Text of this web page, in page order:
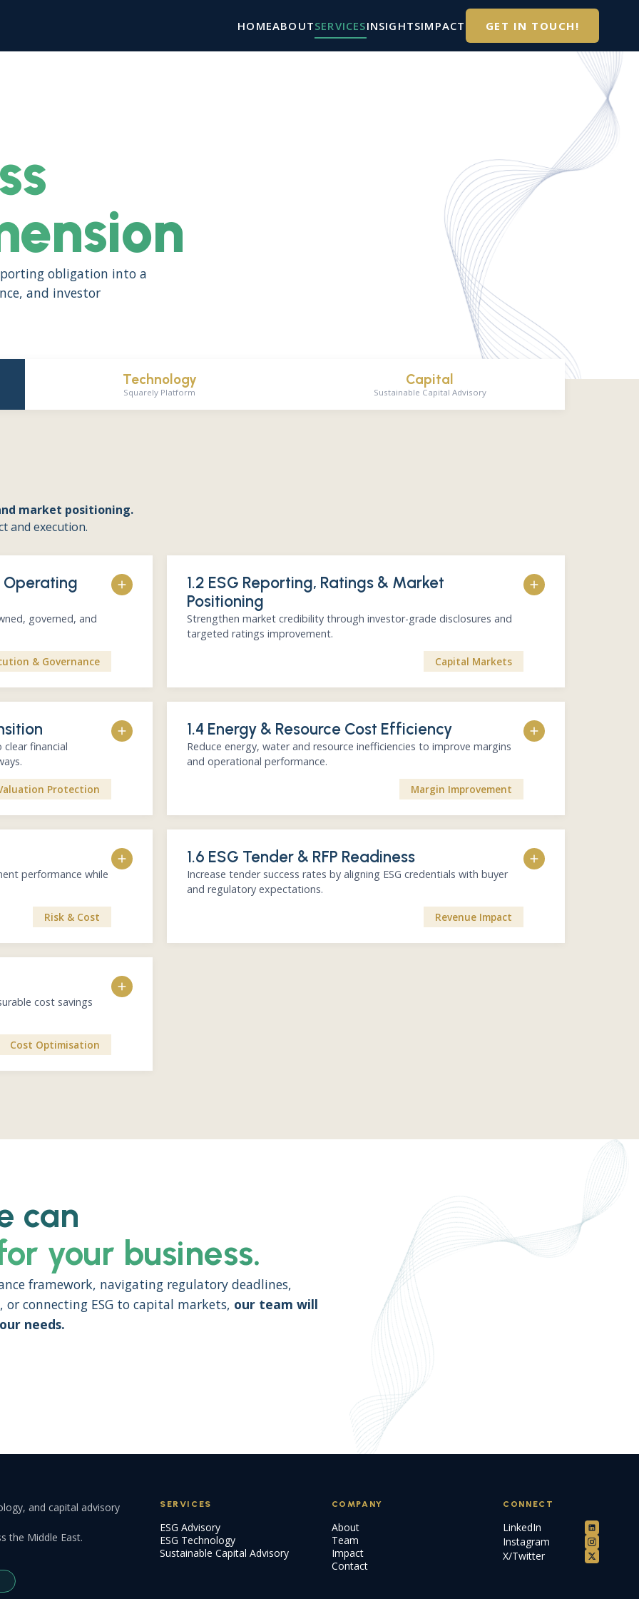
HOMEABOUTSERVICESINSIGHTSIMPACT GET IN TOUCH!
obligation into a
and investor
Technology
Squarely Platform
Capital
Sustainable Capital Advisory
market positioning.
and execution.
Operating
governed, and
& Governance
Financial materiality at the
1.2 ESG Reporting, Ratings & Market
Positioning
Strengthen market credibility through investor-grade disclosures and
targeted ratings improvement.
Capital Markets
ESG / Sustainability report development
ESG ratings benchmarking and improvement
Investor-facing communication material
Reporting as a capital markets tool. Integrated with Squarely for efficiency and
financial
Protection
Integrated with business
1.4 Energy & Resource Cost Efficiency
Reduce energy, water and resource inefficiencies to improve margins
and operational performance.
Margin Improvement
High-impact efficiency opportunities
Prioritized roadmap with quantified savings
KPI framework linked to opex and EBITDA
Financial-first approach. Quick wins that build credibility. Fully trackable through
performance while
Risk & Cost
impact on procurement
1.6 ESG Tender & RFP Readiness
Increase tender success rates by aligning ESG credentials with buyer
and regulatory expectations.
Revenue Impact
cost savings
Cost Optimisation
can
your business.
framework, navigating regulatory deadlines,
connecting ESG to capital markets, our team will
needs.
and capital advisory
the Middle East.
SERVICES
ESG Advisory
ESG Technology
Sustainable Capital Advisory
COMPANY
About
Team
Impact
Contact
CONNECT
LinkedIn
Instagram
X/Twitter